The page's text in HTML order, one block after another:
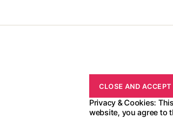
Privacy & Cookies:
website, you agree to